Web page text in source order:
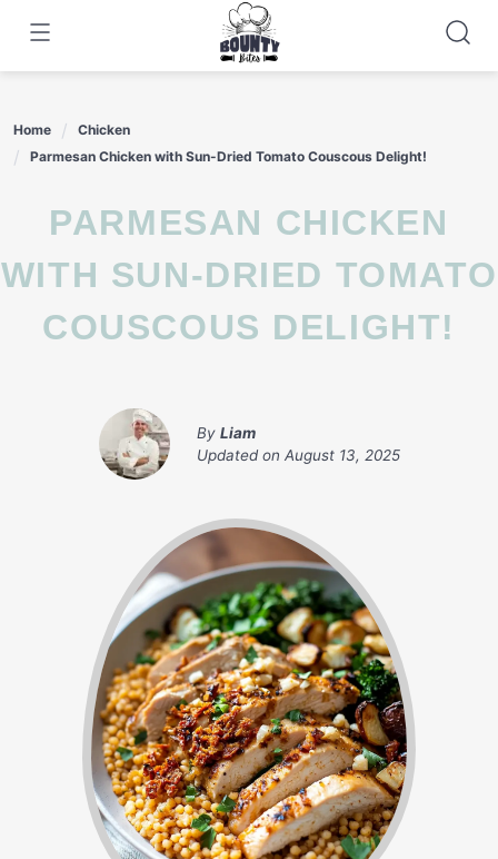
content
Home
Chicken
Parmesan Chicken with Sun-Dried Tomato Couscous Delight!
PARMESAN CHICKEN
WITH SUN-DRIED TOMATO
COUSCOUS DELIGHT!
By Liam
Updated on August 13, 2025